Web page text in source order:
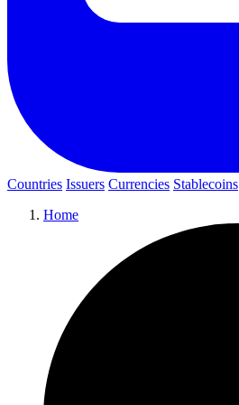
Countries Issuers Currencies Stablecoins
Home